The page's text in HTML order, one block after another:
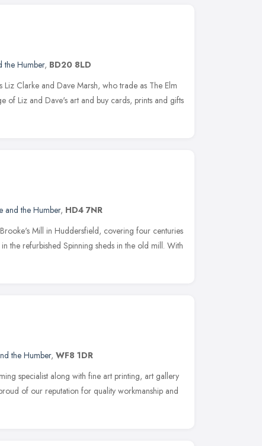
the Humber, BD20 8LD
Clarke and Dave Marsh, who trade as The Elm
of Liz and Dave's art and buy cards, prints and gifts
and the Humber, HD4 7NR
Mill in Huddersfield, covering four centuries
the refurbished Spinning sheds in the old mill. With
the Humber, WF8 1DR
specialist along with fine art printing, art gallery
of our reputation for quality workmanship and